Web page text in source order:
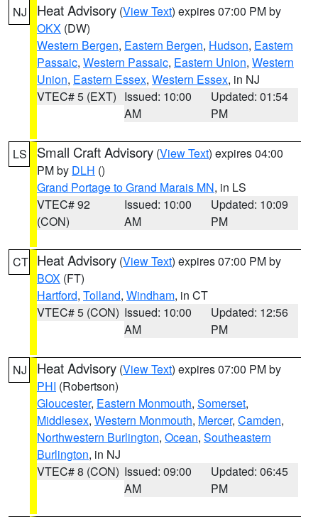
NJ Heat Advisory (View Text) expires 07:00 PM by
OKX (DW)
Western Bergen, Eastern Bergen, Hudson, Eastern
Passaic, Western Passaic, Eastern Union, Western
Union, Eastern Essex, Western Essex, in NJ
VTEC# 5 (EXT) Issued: 10:00
AM
Updated: 01:54
PM
LS Small Craft Advisory (View Text) expires 04:00
PM by DLH ()
Grand Portage to Grand Marais MN, in LS
VTEC# 92
(CON)
Issued: 10:00
AM
Updated: 10:09
PM
CT Heat Advisory (View Text) expires 07:00 PM by
BOX (FT)
Hartford, Tolland, Windham, in CT
VTEC# 5 (CON) Issued: 10:00
AM
Updated: 12:56
PM
NJ Heat Advisory (View Text) expires 07:00 PM by
PHI (Robertson)
Gloucester, Eastern Monmouth, Somerset,
Middlesex, Western Monmouth, Mercer, Camden,
Northwestern Burlington, Ocean, Southeastern
Burlington, in NJ
VTEC# 8 (CON) Issued: 09:00
AM
Updated: 06:45
PM